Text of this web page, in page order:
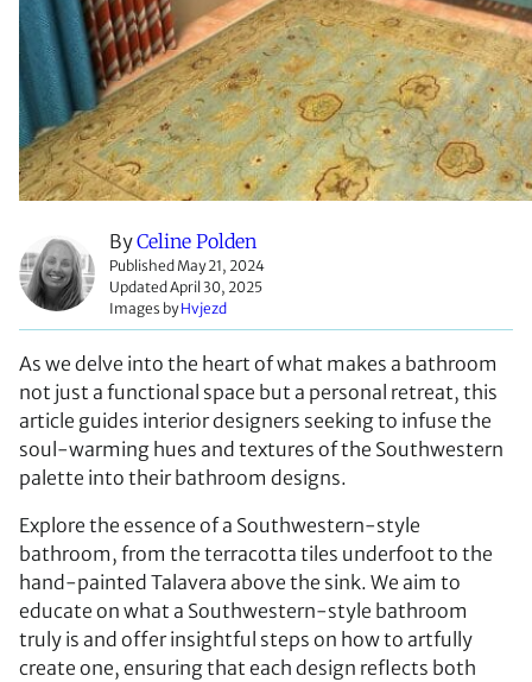
ByCeline Polden
Published May 21, 2024
Updated April 30, 2025
Images byHvjezd
As we delve into the heart of what makes a bathroom
not just a functional space but a personal retreat, this
article guides interior designers seeking to infuse the
soul-warming hues and textures of the Southwestern
palette into their bathroom designs.
Explore the essence of a Southwestern-style
bathroom, from the terracotta tiles underfoot to the
hand-painted Talavera above the sink. We aim to
educate on what a Southwestern-style bathroom
truly is and offer insightful steps on how to artfully
create one, ensuring that each design reflects both